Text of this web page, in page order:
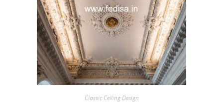
Classic Ceiling Design